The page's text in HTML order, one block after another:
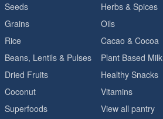
Seeds
Grains
Rice
Beans, Lentils & Pulses
Dried Fruits
Coconut
Superfoods
Herbs & Spices
Oils
Cacao & Cocoa
Plant Based Milk
Healthy Snacks
Vitamins
View all pantry